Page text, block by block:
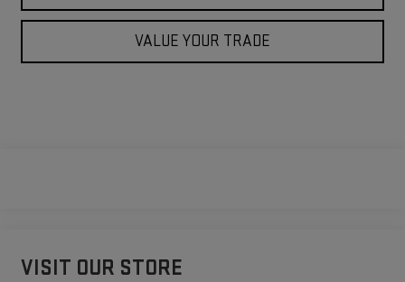
VALUE YOUR TRADE
VISIT OUR STORE